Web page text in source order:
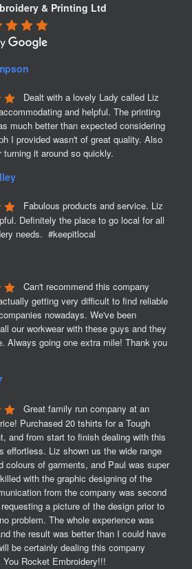
& Printing Ltd
Dealt with a lovely Lady called Liz
and helpful. The printing
much better than expected considering
I provided wasn't of great quality. Also
turning it around so quickly.
Fabulous products and service. Liz
Definitely the place to go local for all
needs.  #keepitlocal
Can't recommend this company
getting very difficult to find reliable
nowadays. We've been
our workwear with these guys and they
Always going one extra mile! Thank you
Great family run company at an
Purchased 20 tshirts for a Tough
and from start to finish dealing with this
effortless. Liz shown us the wide range
colours of garments, and Paul was super
with the graphic designing of the
from the company was second
a picture of the design prior to
problem. The whole experience was
the result was better than I could have
be certainly dealing this company
You Rocket Embroidery!!!